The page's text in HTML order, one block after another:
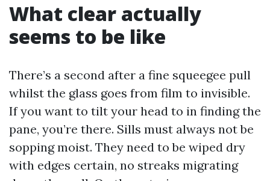
What clear actually
seems to be like
There’s a second after a fine squeegee pull
whilst the glass goes from film to invisible.
If you want to tilt your head to in finding the
pane, you’re there. Sills must always not be
sopping moist. They need to be wiped dry
with edges certain, no streaks migrating